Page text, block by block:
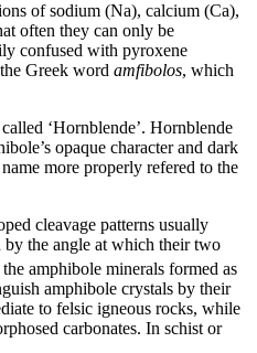
of sodium (Na), calcium (Ca),
often they can only be
confused with pyroxene
Greek word amfibolos, which
‘Hornblende’. Hornblende
opaque character and dark
more properly refered to the
cleavage patterns usually
by the angle at which their two
amphibole minerals formed as
amphibole crystals by their
to felsic igneous rocks, while
carbonates. In schist or